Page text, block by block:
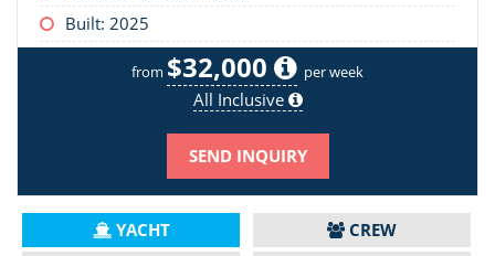
Built: 2025
from $32,000 per week
All Inclusive
SEND INQUIRY
YACHT
CREW